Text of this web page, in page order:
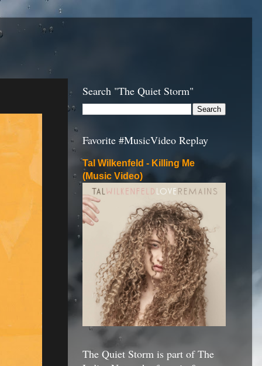
Search "The Quiet Storm"
Favorite #MusicVideo Replay
Tal Wilkenfeld - Killing Me
(Music Video)
The Quiet Storm is part of The